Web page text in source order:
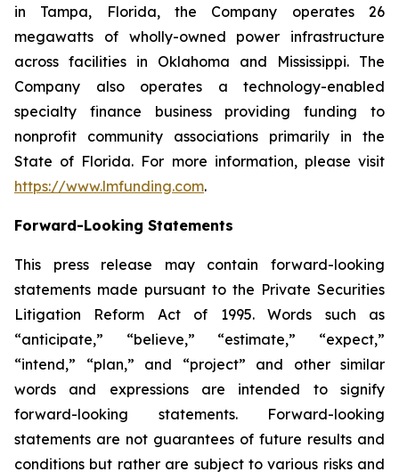
in Tampa, Florida, the Company operates 26
megawatts of wholly-owned power infrastructure
across facilities in Oklahoma and Mississippi. The
Company also operates a technology-enabled
specialty finance business providing funding to
nonprofit community associations primarily in the
State of Florida. For more information, please visit
https://www.lmfunding.com.
Forward-Looking Statements
This press release may contain forward-looking
statements made pursuant to the Private Securities
Litigation Reform Act of 1995. Words such as
“anticipate,” “believe,” “estimate,” “expect,”
“intend,” “plan,” and “project” and other similar
words and expressions are intended to signify
forward-looking statements. Forward-looking
statements are not guarantees of future results and
conditions but rather are subject to various risks and